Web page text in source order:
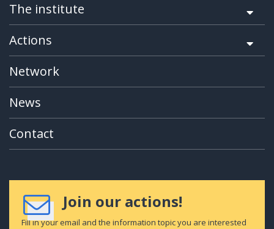
The institute
Actions
Network
News
Contact
Join our actions!
Fill in your email and the information topic you are interested